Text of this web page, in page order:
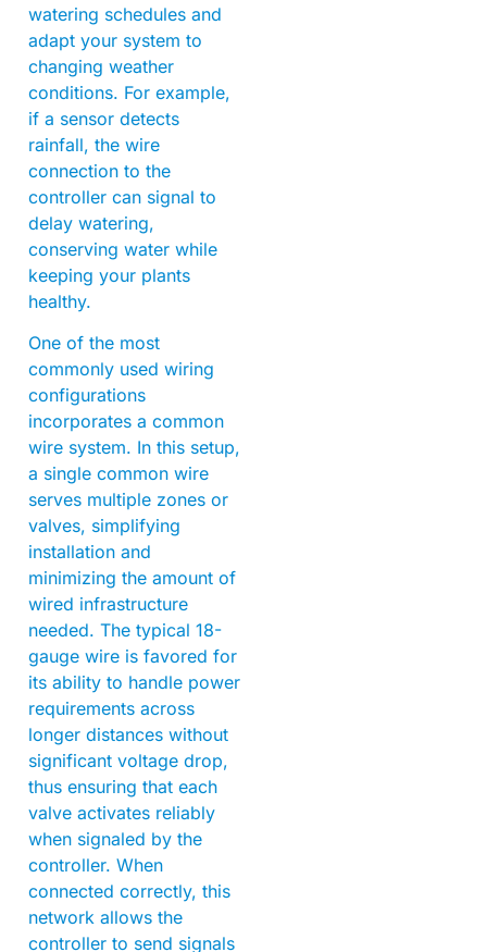
watering schedules and
adapt your system to
changing weather
conditions. For example,
if a sensor detects
rainfall, the wire
connection to the
controller can signal to
delay watering,
conserving water while
keeping your plants
healthy.
One of the most
commonly used wiring
configurations
incorporates a common
wire system. In this setup,
a single common wire
serves multiple zones or
valves, simplifying
installation and
minimizing the amount of
wired infrastructure
needed. The typical 18-
gauge wire is favored for
its ability to handle power
requirements across
longer distances without
significant voltage drop,
thus ensuring that each
valve activates reliably
when signaled by the
controller. When
connected correctly, this
network allows the
controller to send signals